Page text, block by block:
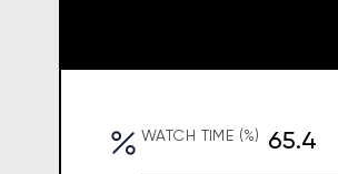
WATCH TIME (%) 65.4